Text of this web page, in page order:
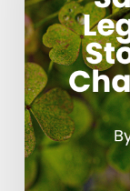
Stories
of
Jesus
Changing
Lives
in
Ireland